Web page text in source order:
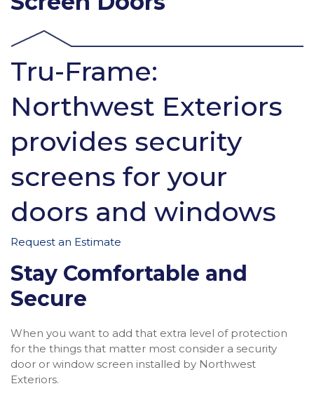
Tru-Frame:
Northwest Exteriors
provides security
screens for your
doors and windows
Request an Estimate
Stay Comfortable and
Secure
When you want to add that extra level of protection
for the things that matter most consider a security
door or window screen installed by Northwest
Exteriors.